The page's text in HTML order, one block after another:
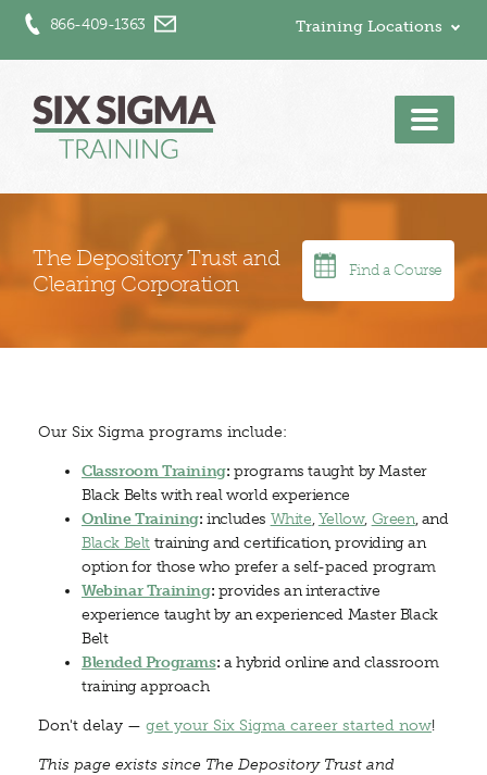
866-409-1363 Training Locations
The Depository Trust and
Clearing Corporation
Find a Course
Our Six Sigma programs include:
Classroom Training: programs taught by Master
Black Belts with real world experience
Online Training: includes White,Yellow, Green, and
Black Belt training and certification, providing an
option for those who prefer a self-paced program
Webinar Training: provides an interactive
experience taught by an experienced Master Black
Belt
Blended Programs: a hybrid online and classroom
training approach
Don't delay — get your Six Sigma career started now!
This page exists since The Depository Trust and